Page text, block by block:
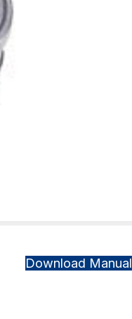
Download Manual